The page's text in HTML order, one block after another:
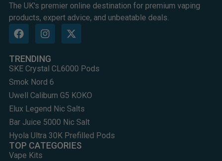
The UK's premier online destination for premium vaping
products, expert advice, and unbeatable deals.
TRENDING
SKE Crystal CL6000 Pods
Smok Nord 6
Uwell Caliburn G5 KOKO
Elux Legend Nic Salts
Bar Juice 5000 Nic Salt
Hyola Ultra 30K Prefilled Pods
TOP CATEGORIES
Vape Kits